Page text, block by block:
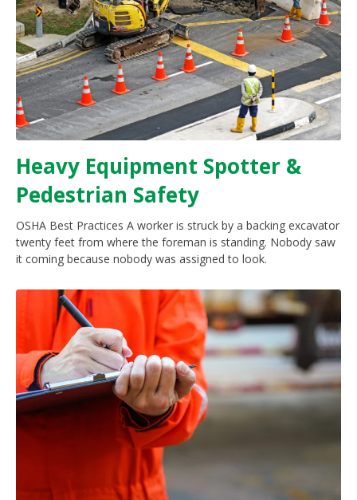
Heavy Equipment Spotter &
Pedestrian Safety
OSHA Best Practices A worker is struck by a backing excavator
twenty feet from where the foreman is standing. Nobody saw
it coming because nobody was assigned to look.